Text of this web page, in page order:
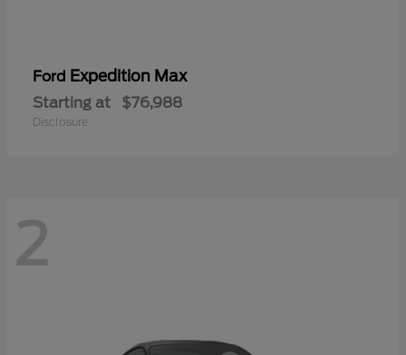
Ford Expedition Max
Starting at $76,988
Disclosure
2